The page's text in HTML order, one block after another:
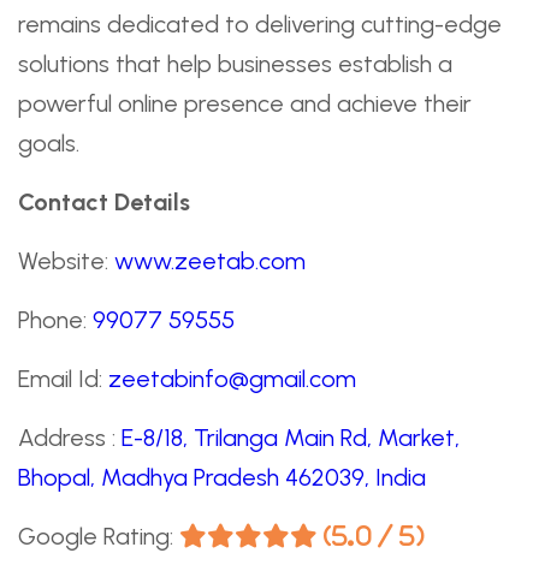
remains dedicated to delivering cutting-edge
solutions that help businesses establish a
powerful online presence and achieve their
goals.
Contact Details
Website: www.zeetab.com
Phone: 99077 59555
Email Id: zeetabinfo@gmail.com
Address : E-8/18, Trilanga Main Rd, Market,
Bhopal, Madhya Pradesh 462039, India
Google Rating: (5.0 / 5)